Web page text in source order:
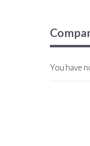
You have